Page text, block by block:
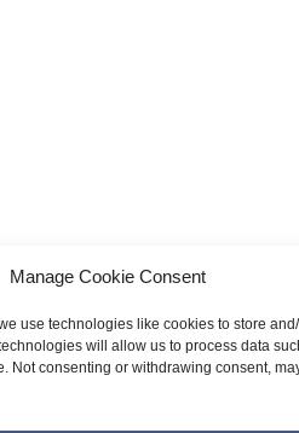
Manage Cookie Consent
use technologies like cookies to store
will allow us to process data
Not consenting or withdrawing consent,